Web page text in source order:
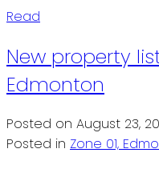
Read
New property
Edmonton
Posted on August 23,
Posted in Zone 01,